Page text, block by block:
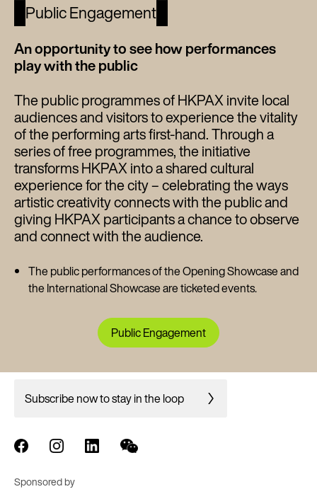
Public Engagement
An opportunity to see how performances
play with the public
The public programmes of HKPAX invite local
audiences and visitors to experience the vitality
of the performing arts first-hand. Through a
series of free programmes, the initiative
transforms HKPAX into a shared cultural
experience for the city – celebrating the ways
artistic creativity connects with the public and
giving HKPAX participants a chance to observe
and connect with the audience.
The public performances of the Opening Showcase and
the International Showcase are ticketed events.
Public Engagement
Subscribe now to stay in the loop
Sponsored by